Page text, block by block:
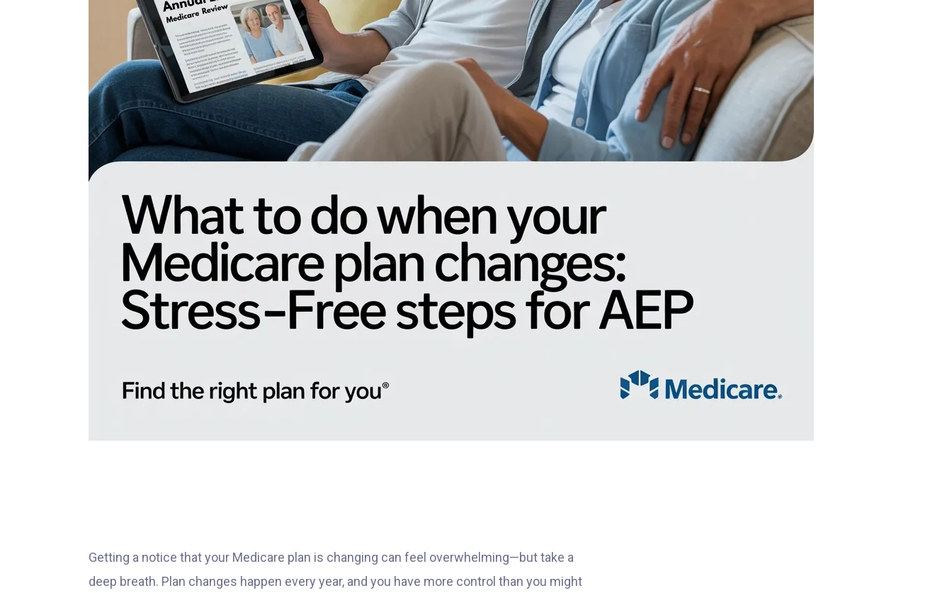
Getting a notice that your Medicare plan is changing can feel overwhelming—but take a
deep breath. Plan changes happen every year, and you have more control than you might